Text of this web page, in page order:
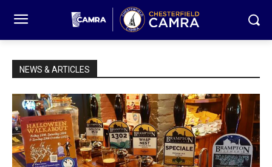
NEWS & ARTICLES